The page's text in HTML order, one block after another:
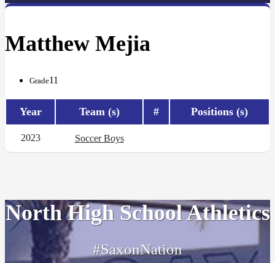
Matthew Mejia
Grade11
Year Team (s) # Positions (s)
2023 Soccer Boys
North High School Athletics
#SaxonNation